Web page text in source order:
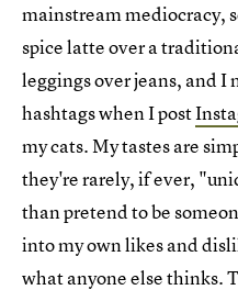
mainstream mediocracy,
spice latte over a
leggings over jeans, and I
hashtags when I post
my cats. My tastes are
they're rarely, if ever,
than pretend to be
into my own likes and
what anyone else thinks.